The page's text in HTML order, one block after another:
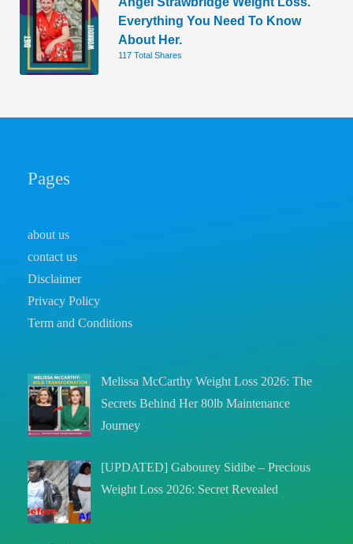
Everything You Need To Know
About Her.
117 Total Shares
Pages
about us
contact us
Disclaimer
Privacy Policy
Term and Conditions
Melissa McCarthy Weight Loss 2026: The
Secrets Behind Her 80lb Maintenance
Journey
[UPDATED] Gabourey Sidibe – Precious
Weight Loss 2026: Secret Revealed